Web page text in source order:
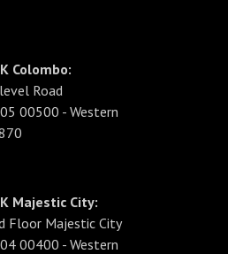
Colombo:
Road
00500 - Western
Majestic City:
Floor Majestic City
00400 - Western